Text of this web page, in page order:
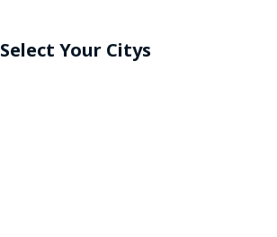
Select Your Citys